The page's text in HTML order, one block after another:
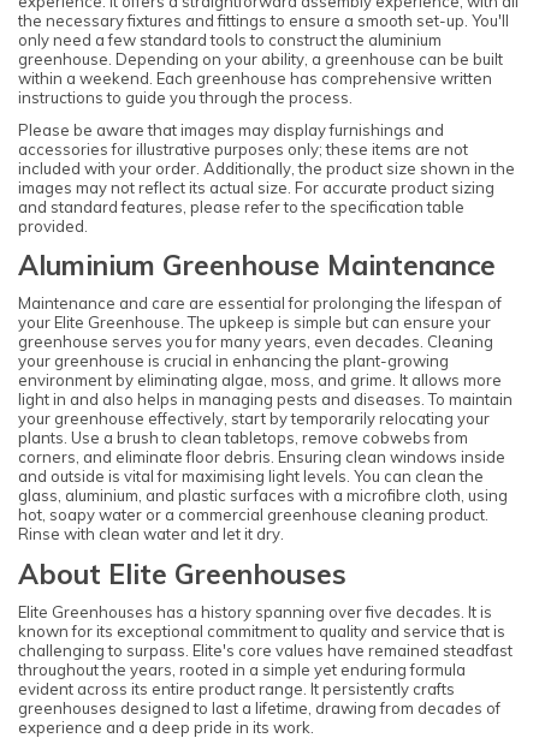
the necessary fixtures and fittings to ensure a smooth set-up. You'll
only need a few standard tools to construct the aluminium
greenhouse. Depending on your ability, a greenhouse can be built
within a weekend. Each greenhouse has comprehensive written
instructions to guide you through the process.
Please be aware that images may display furnishings and
accessories for illustrative purposes only; these items are not
included with your order. Additionally, the product size shown in the
images may not reflect its actual size. For accurate product sizing
and standard features, please refer to the specification table
provided.
Aluminium Greenhouse Maintenance
Maintenance and care are essential for prolonging the lifespan of
your Elite Greenhouse. The upkeep is simple but can ensure your
greenhouse serves you for many years, even decades. Cleaning
your greenhouse is crucial in enhancing the plant-growing
environment by eliminating algae, moss, and grime. It allows more
light in and also helps in managing pests and diseases. To maintain
your greenhouse effectively, start by temporarily relocating your
plants. Use a brush to clean tabletops, remove cobwebs from
corners, and eliminate floor debris. Ensuring clean windows inside
and outside is vital for maximising light levels. You can clean the
glass, aluminium, and plastic surfaces with a microfibre cloth, using
hot, soapy water or a commercial greenhouse cleaning product.
Rinse with clean water and let it dry.
About Elite Greenhouses
Elite Greenhouses has a history spanning over five decades. It is
known for its exceptional commitment to quality and service that is
challenging to surpass. Elite's core values have remained steadfast
throughout the years, rooted in a simple yet enduring formula
evident across its entire product range. It persistently crafts
greenhouses designed to last a lifetime, drawing from decades of
experience and a deep pride in its work.